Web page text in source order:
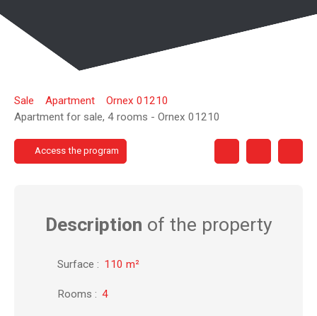
Sale Apartment
Ornex 01210
Apartment for sale, 4 rooms - Ornex 01210
Access the program
Description of the property
Surface : 110 m²
Rooms : 4